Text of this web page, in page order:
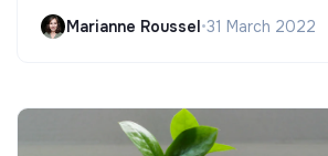
Marianne Roussel•31 March 2022